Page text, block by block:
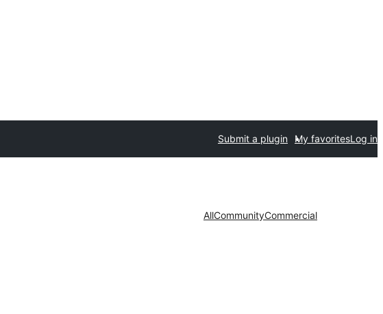
Submit a plugin My favoritesLog in
AllCommunityCommercial